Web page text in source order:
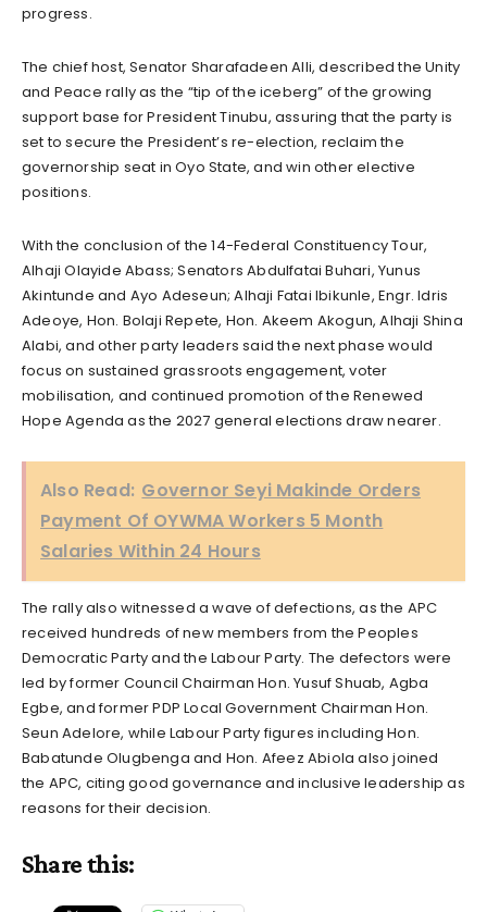
progress.
The chief host, Senator Sharafadeen Alli, described the Unity
and Peace rally as the “tip of the iceberg” of the growing
support base for President Tinubu, assuring that the party is
set to secure the President’s re-election, reclaim the
governorship seat in Oyo State, and win other elective
positions.
With the conclusion of the 14-Federal Constituency Tour,
Alhaji Olayide Abass; Senators Abdulfatai Buhari, Yunus
Akintunde and Ayo Adeseun; Alhaji Fatai Ibikunle, Engr. Idris
Adeoye, Hon. Bolaji Repete, Hon. Akeem Akogun, Alhaji Shina
Alabi, and other party leaders said the next phase would
focus on sustained grassroots engagement, voter
mobilisation, and continued promotion of the Renewed
Hope Agenda as the 2027 general elections draw nearer.
Also Read: Governor Seyi Makinde Orders
Payment Of OYWMA Workers 5 Month
Salaries Within 24 Hours
The rally also witnessed a wave of defections, as the APC
received hundreds of new members from the Peoples
Democratic Party and the Labour Party. The defectors were
led by former Council Chairman Hon. Yusuf Shuab, Agba
Egbe, and former PDP Local Government Chairman Hon.
Seun Adelore, while Labour Party figures including Hon.
Babatunde Olugbenga and Hon. Afeez Abiola also joined
the APC, citing good governance and inclusive leadership as
reasons for their decision.
Share this: